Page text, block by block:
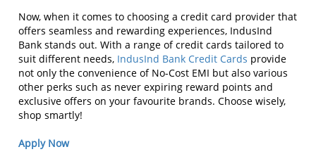
Now, when it comes to choosing a credit card provider that
offers seamless and rewarding experiences, IndusInd
Bank stands out. With a range of credit cards tailored to
suit different needs, IndusInd Bank Credit Cards provide
not only the convenience of No-Cost EMI but also various
other perks such as never expiring reward points and
exclusive offers on your favourite brands. Choose wisely,
shop smartly!
Apply Now